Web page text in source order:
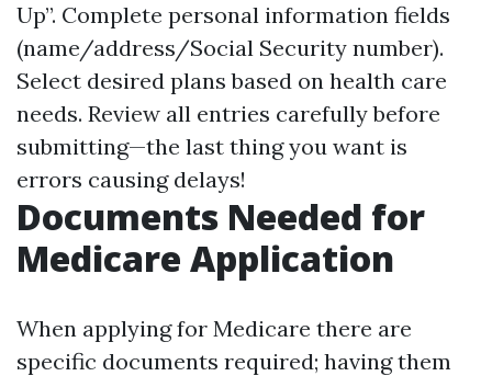
Up”. Complete personal information fields
(name/address/Social Security number).
Select desired plans based on health care
needs. Review all entries carefully before
submitting—the last thing you want is
errors causing delays!
Documents Needed for
Medicare Application
When applying for Medicare there are
specific documents required; having them